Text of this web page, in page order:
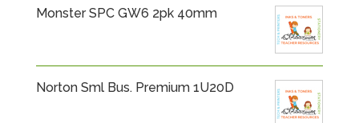
Monster SPC GW6 2pk 40mm
Norton Sml Bus. Premium 1U20D